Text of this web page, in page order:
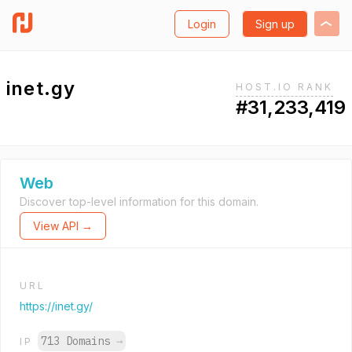
Login Sign up
inet.gy HOST.IO RANK
#31,233,419
Web
Discover top-level information for this domain.
View API →
URL
https://inet.gy/
IP 713 Domains →